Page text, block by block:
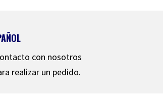
con nosotros
realizar un pedido.